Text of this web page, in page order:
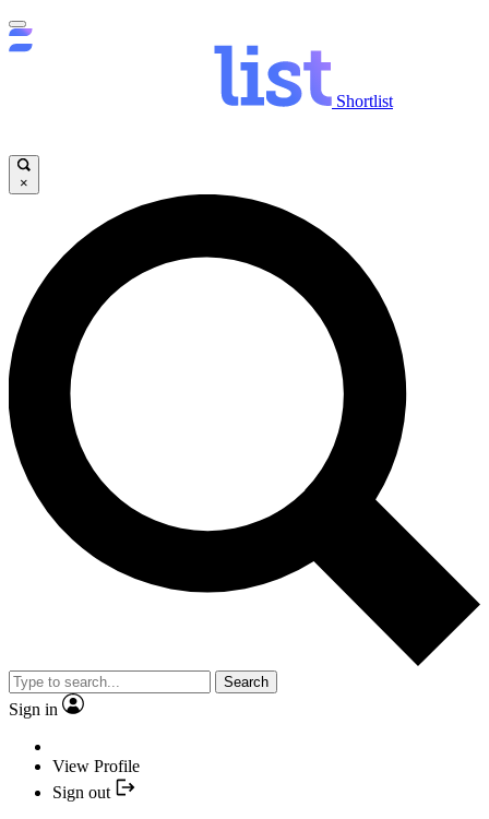
Shortlist
×
Search
Sign in
View Profile
Sign out